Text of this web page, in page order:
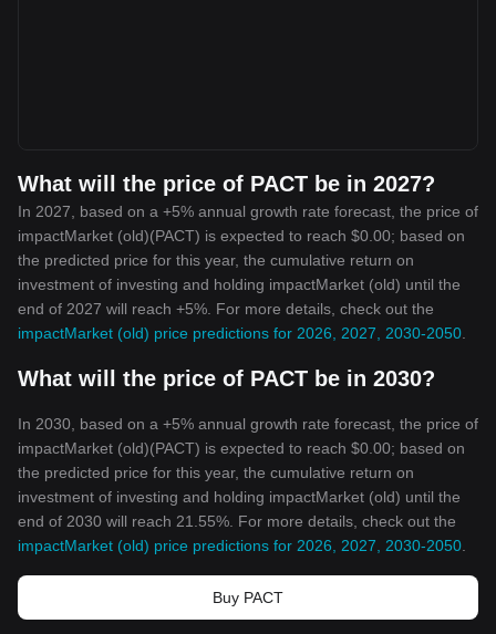
What will the price of PACT be in 2027?
In 2027, based on a +5% annual growth rate forecast, the price of
impactMarket (old)(PACT) is expected to reach $0.00; based on
the predicted price for this year, the cumulative return on
investment of investing and holding impactMarket (old) until the
end of 2027 will reach +5%. For more details, check out the
impactMarket (old) price predictions for 2026, 2027, 2030-2050
What will the price of PACT be in 2030?
In 2030, based on a +5% annual growth rate forecast, the price of
impactMarket (old)(PACT) is expected to reach $0.00; based on
the predicted price for this year, the cumulative return on
investment of investing and holding impactMarket (old) until the
end of 2030 will reach 21.55%. For more details, check out the
impactMarket (old) price predictions for 2026, 2027, 2030-2050
Buy PACT